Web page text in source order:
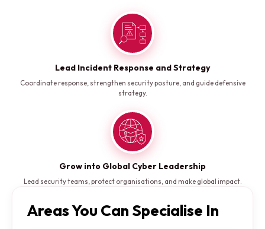
Lead Incident Response and Strategy
Coordinate response, strengthen security posture, and guide defensive
strategy.
Grow into Global Cyber Leadership
Lead security teams, protect organisations, and make global impact.
Areas You Can Specialise In